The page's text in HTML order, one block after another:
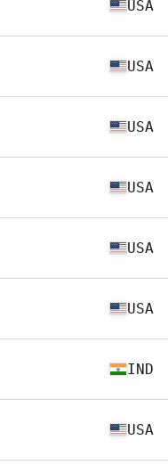
USA
USA
USA
USA
USA
USA
IND
USA